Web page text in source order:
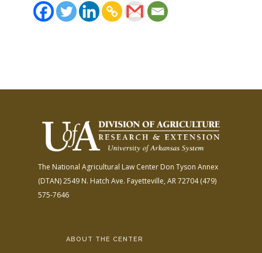
The National Agricultural Law Center Don Tyson Annex
(DTAN)2549 N. Hatch Ave. Fayetteville, AR 72704(479)
575-7646
ABOUT THE CENTER